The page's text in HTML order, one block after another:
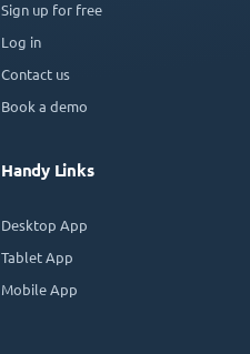
Sign up for free
Log in
Contact us
Book a demo
Handy Links
Desktop App
Tablet App
Mobile App